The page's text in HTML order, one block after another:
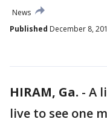
News
Published December 8,
HIRAM, Ga. - A
live to see one